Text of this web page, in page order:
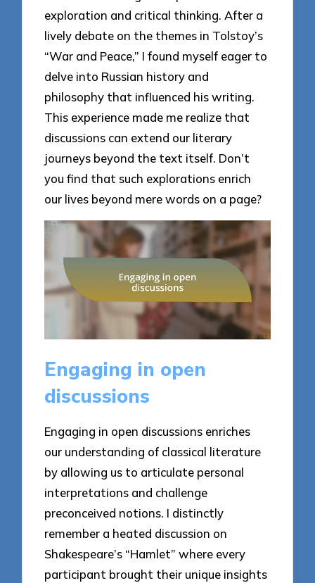
exploration and critical thinking. After a
lively debate on the themes in Tolstoy’s
“War and Peace,” I found myself eager to
delve into Russian history and
philosophy that influenced his writing.
This experience made me realize that
discussions can extend our literary
journeys beyond the text itself. Don’t
you find that such explorations enrich
our lives beyond mere words on a page?
Engaging in open
discussions
Engaging in open discussions enriches
our understanding of classical literature
by allowing us to articulate personal
interpretations and challenge
preconceived notions. I distinctly
remember a heated discussion on
Shakespeare’s “Hamlet” where every
participant brought their unique insights